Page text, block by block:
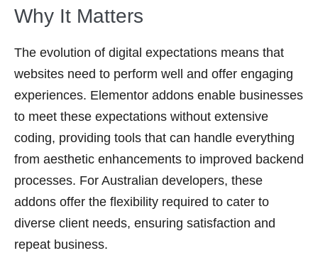
Why It Matters
The evolution of digital expectations means that
websites need to perform well and offer engaging
experiences. Elementor addons enable businesses
to meet these expectations without extensive
coding, providing tools that can handle everything
from aesthetic enhancements to improved backend
processes. For Australian developers, these
addons offer the flexibility required to cater to
diverse client needs, ensuring satisfaction and
repeat business.